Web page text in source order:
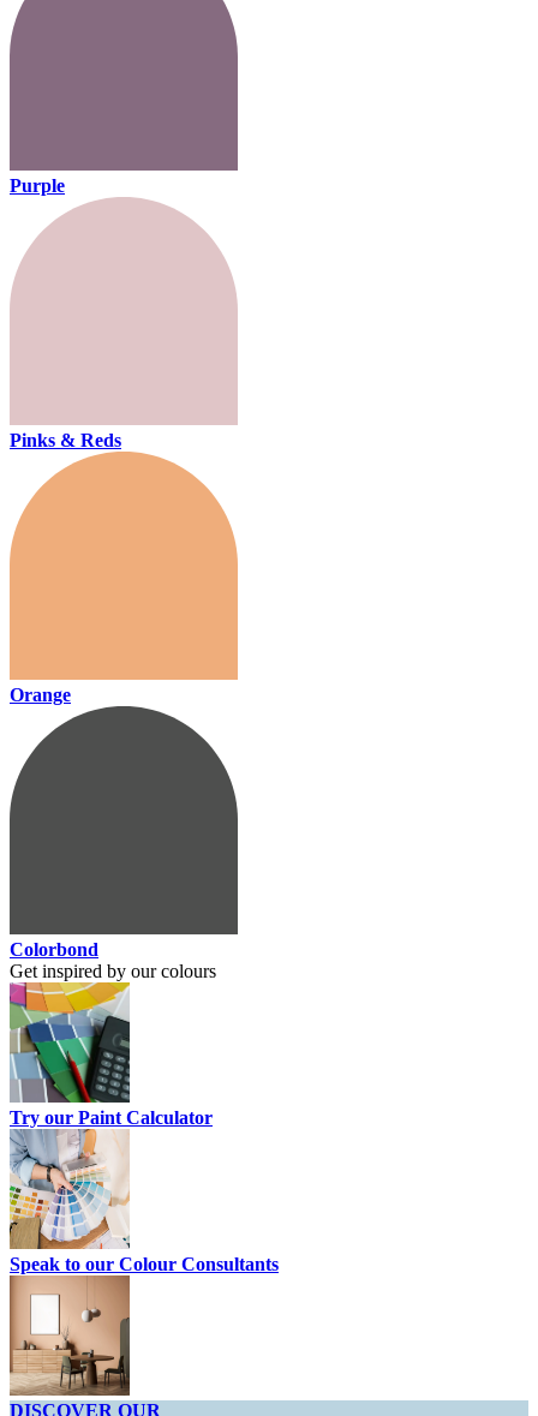
Purple
Pinks & Reds
Orange
Colorbond
Get inspired by our colours
Try our Paint Calculator
Speak to our Colour Consultants
DISCOVER OUR